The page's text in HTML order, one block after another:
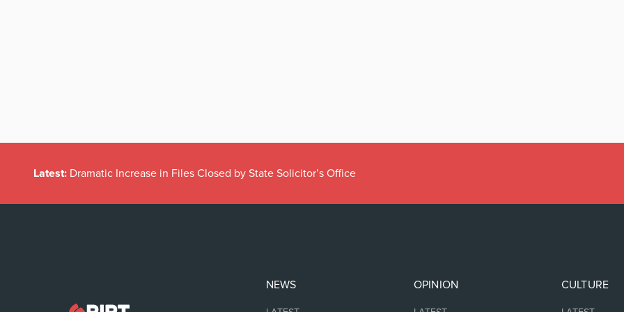
Latest: Dramatic Increase in Files Closed by State Solicitor’s Office
NEWS OPINION CULTURE